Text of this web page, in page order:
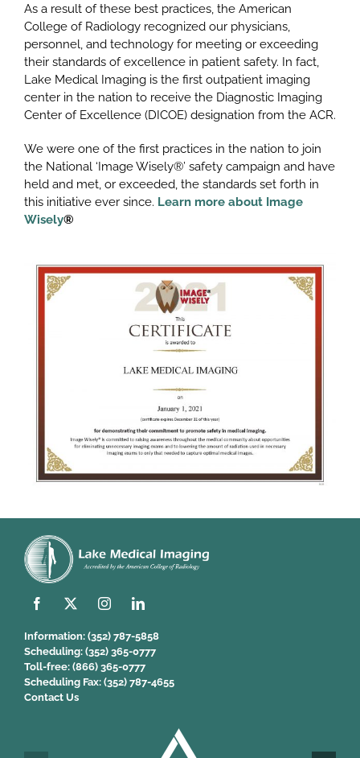
As a result of these best practices, the American
College of Radiology recognized our physicians,
personnel, and technology for meeting or exceeding
their standards of excellence in patient safety. In fact,
Lake Medical Imaging is the first outpatient imaging
center in the nation to receive the Diagnostic Imaging
Center of Excellence (DICOE) designation from the ACR.
We were one of the first practices in the nation to join
the National ‘Image Wisely®’ safety campaign and have
held and met, or exceeded, the standards set forth in
this initiative ever since. Learn more about Image
Wisely®
Information: (352) 787-5858
Scheduling: (352) 365-0777
Toll-free: (866) 365-0777
Scheduling Fax: (352) 787-4655
Contact Us